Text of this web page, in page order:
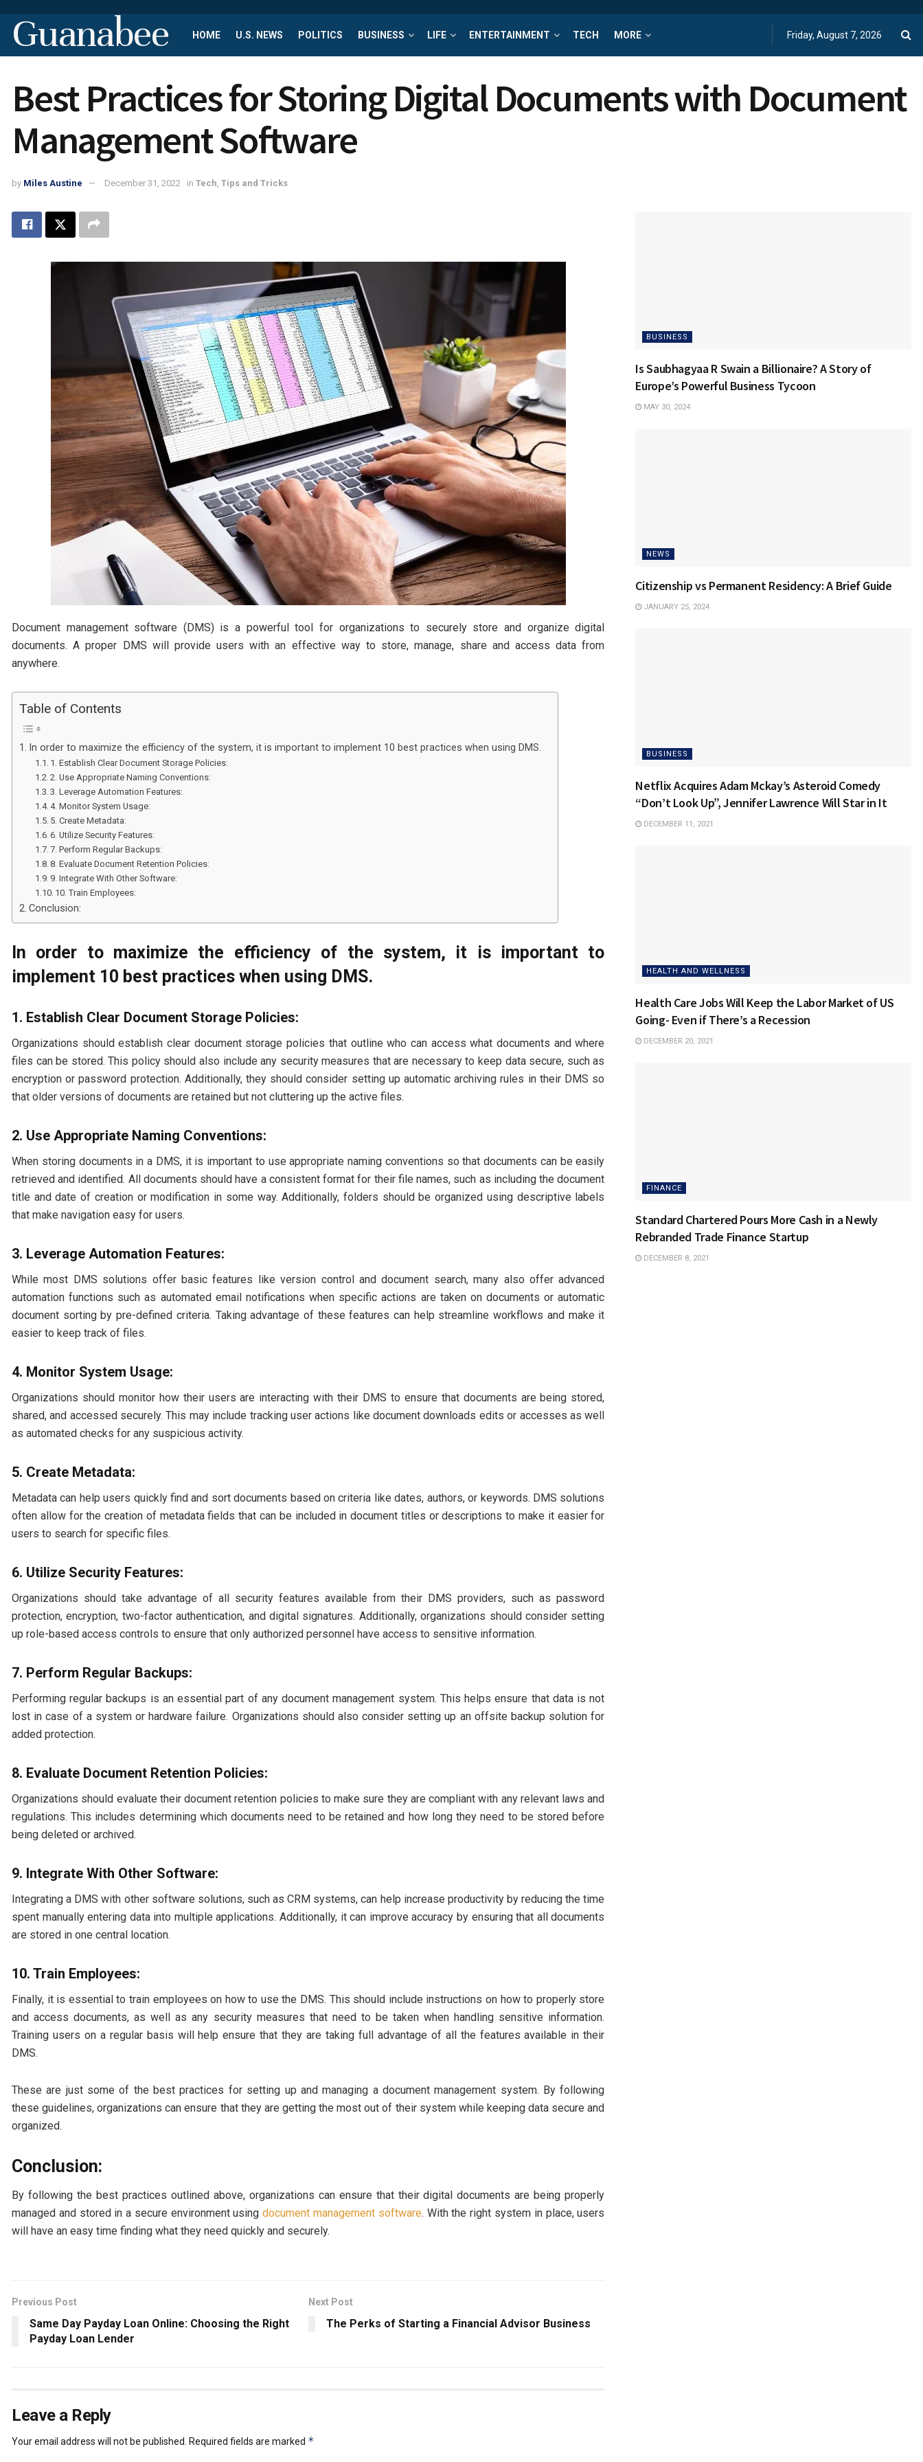
Guanabee HOME U.S. NEWS POLITICS BUSINESS LIFE ENTERTAINMENT TECH MORE Friday, August 7, 2026
Best Practices for Storing Digital Documents with Document
Management Software
by Miles Austine December 31, 2022 in Tech, Tips and Tricks
Document management software (DMS) is a powerful tool for organizations to securely store and organize digital
documents. A proper DMS will provide users with an effective way to store, manage, share and access data from
anywhere.
Table of Contents
In order to maximize the efficiency of the system, it is important to implement 10 best practices when using DMS.
1. Establish Clear Document Storage Policies:
2. Use Appropriate Naming Conventions:
3. Leverage Automation Features:
4. Monitor System Usage:
5. Create Metadata:
6. Utilize Security Features:
7. Perform Regular Backups:
8. Evaluate Document Retention Policies:
9. Integrate With Other Software:
10. Train Employees:
Conclusion:
In order to maximize the efficiency of the system, it is important to
implement 10 best practices when using DMS.
1. Establish Clear Document Storage Policies:
Organizations should establish clear document storage policies that outline who can access what documents and where
files can be stored. This policy should also include any security measures that are necessary to keep data secure, such as
encryption or password protection. Additionally, they should consider setting up automatic archiving rules in their DMS so
that older versions of documents are retained but not cluttering up the active files.
2. Use Appropriate Naming Conventions:
When storing documents in a DMS, it is important to use appropriate naming conventions so that documents can be easily
retrieved and identified. All documents should have a consistent format for their file names, such as including the document
title and date of creation or modification in some way. Additionally, folders should be organized using descriptive labels
that make navigation easy for users.
3. Leverage Automation Features:
While most DMS solutions offer basic features like version control and document search, many also offer advanced
automation functions such as automated email notifications when specific actions are taken on documents or automatic
document sorting by pre-defined criteria. Taking advantage of these features can help streamline workflows and make it
easier to keep track of files.
4. Monitor System Usage:
Organizations should monitor how their users are interacting with their DMS to ensure that documents are being stored,
shared, and accessed securely. This may include tracking user actions like document downloads edits or accesses as well
as automated checks for any suspicious activity.
5. Create Metadata:
Metadata can help users quickly find and sort documents based on criteria like dates, authors, or keywords. DMS solutions
often allow for the creation of metadata fields that can be included in document titles or descriptions to make it easier for
users to search for specific files.
6. Utilize Security Features:
Organizations should take advantage of all security features available from their DMS providers, such as password
protection, encryption, two-factor authentication, and digital signatures. Additionally, organizations should consider setting
up role-based access controls to ensure that only authorized personnel have access to sensitive information.
7. Perform Regular Backups:
Performing regular backups is an essential part of any document management system. This helps ensure that data is not
lost in case of a system or hardware failure. Organizations should also consider setting up an offsite backup solution for
added protection.
8. Evaluate Document Retention Policies:
Organizations should evaluate their document retention policies to make sure they are compliant with any relevant laws and
regulations. This includes determining which documents need to be retained and how long they need to be stored before
being deleted or archived.
9. Integrate With Other Software:
Integrating a DMS with other software solutions, such as CRM systems, can help increase productivity by reducing the time
spent manually entering data into multiple applications. Additionally, it can improve accuracy by ensuring that all documents
are stored in one central location.
10. Train Employees:
Finally, it is essential to train employees on how to use the DMS. This should include instructions on how to properly store
and access documents, as well as any security measures that need to be taken when handling sensitive information.
Training users on a regular basis will help ensure that they are taking full advantage of all the features available in their
DMS.
These are just some of the best practices for setting up and managing a document management system. By following
these guidelines, organizations can ensure that they are getting the most out of their system while keeping data secure and
organized.
Conclusion:
By following the best practices outlined above, organizations can ensure that their digital documents are being properly
managed and stored in a secure environment usingdocument management software. With the right system in place, users
will have an easy time finding what they need quickly and securely.
Previous Post
Same Day Payday Loan Online: Choosing the Right
Payday Loan Lender
Next Post
The Perks of Starting a Financial Advisor Business
Leave a Reply
Your email address will not be published. Required fields are marked *
BUSINESS
Is Saubhagyaa R Swain a Billionaire? A Story of
Europe’s Powerful Business Tycoon
MAY 30, 2024
NEWS
Citizenship vs Permanent Residency: A Brief Guide
JANUARY 25, 2024
BUSINESS
Netflix Acquires Adam Mckay’s Asteroid Comedy
“Don’t Look Up”, Jennifer Lawrence Will Star in It
DECEMBER 11, 2021
HEALTH AND WELLNESS
Health Care Jobs Will Keep the Labor Market of US
Going- Even if There’s a Recession
DECEMBER 20, 2021
FINANCE
Standard Chartered Pours More Cash in a Newly
Rebranded Trade Finance Startup
DECEMBER 8, 2021